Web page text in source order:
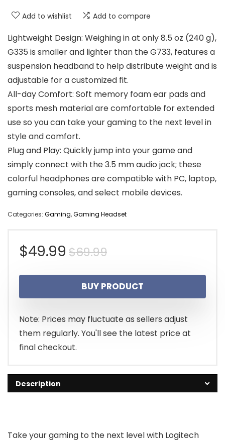
Add to wishlist Add to compare
Lightweight Design: Weighing in at only 8.5 oz (240 g),
G335 is smaller and lighter than the G733, features a
suspension headband to help distribute weight and is
adjustable for a customized fit.
All-day Comfort: Soft memory foam ear pads and
sports mesh material are comfortable for extended
use so you can take your gaming to the next level in
style and comfort.
Plug and Play: Quickly jump into your game and
simply connect with the 3.5 mm audio jack; these
colorful headphones are compatible with PC, laptop,
gaming consoles, and select mobile devices.
Categories: Gaming,Gaming Headset
$69.99Original
price
was:
$69.99.
$49.99
Current
price
is:
$49.99.
BUY PRODUCT
Note: Prices may fluctuate as sellers adjust
them regularly. You'll see the latest price at
final checkout.
Description
Take your gaming to the next level with Logitech